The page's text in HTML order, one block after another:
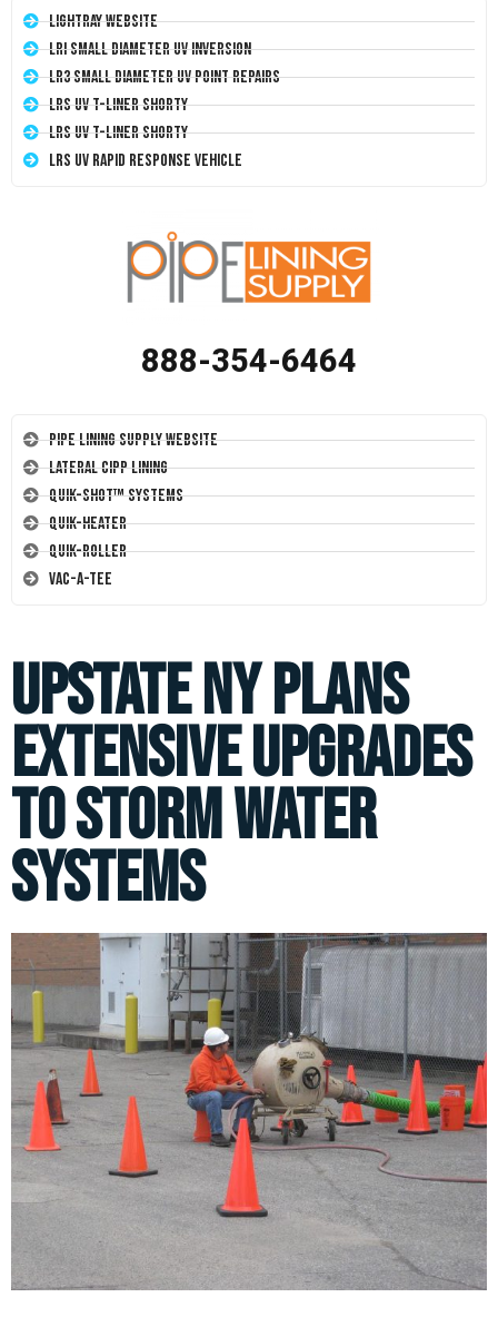
LightRay Website
LRI Small Diameter UV Inversion
LR3 Small Diameter UV Point Repairs
LRS UV T-Liner Shorty
LRS UV T-Liner Shorty
LRS UV Rapid Response Vehicle
888-354-6464
Pipe Lining Supply Website
Lateral CIPP Lining
Quik-Shot™ Systems
Quik-Heater
Quik-Roller
Vac-A-Tee
Upstate NY Plans
Extensive Upgrades
to Storm Water
Systems